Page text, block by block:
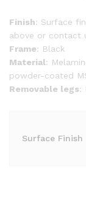
Finish: Surface
above or contact
Frame: Black
Material:
powder-coated
Removable legs:
Surface Finish